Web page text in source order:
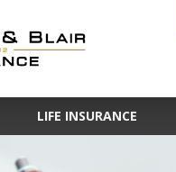
LIFE INSURANCE